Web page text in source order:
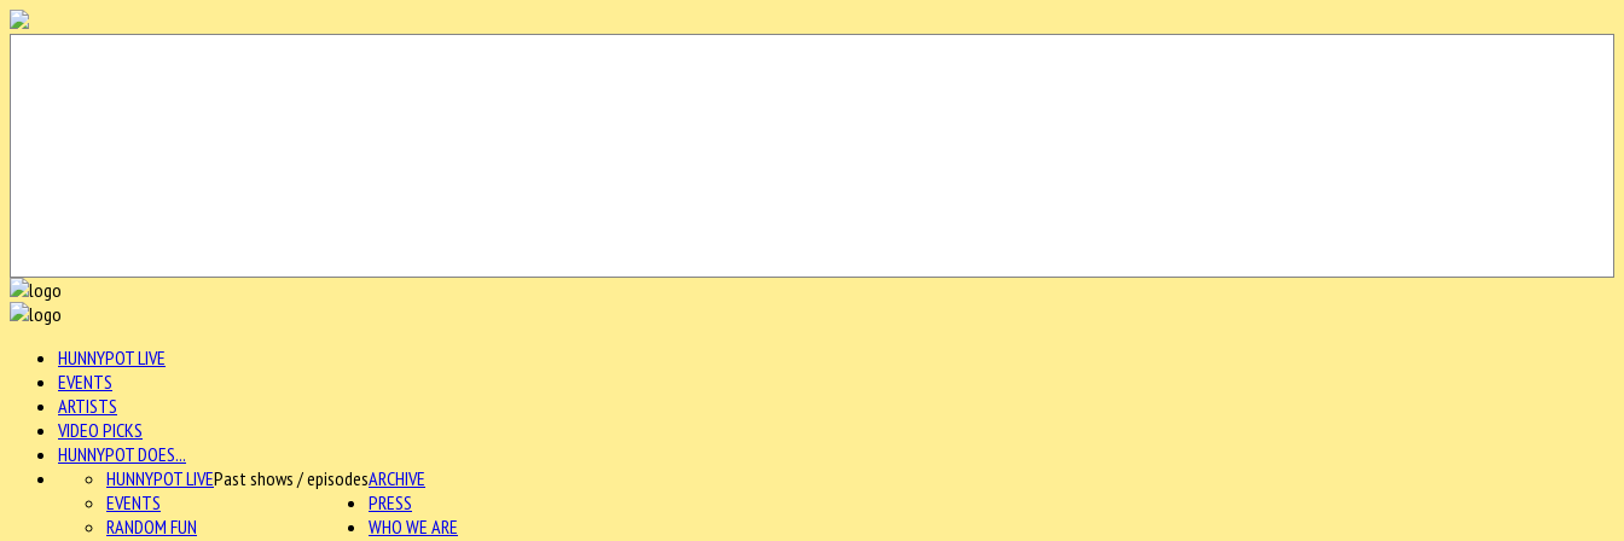
HUNNYPOT LIVE
EVENTS
ARTISTS
VIDEO PICKS
HUNNYPOT DOES...
ARCHIVE
HUNNYPOT LIVEPast shows / episodes
EVENTS
RANDOM FUN
PRESS
WHO WE ARE